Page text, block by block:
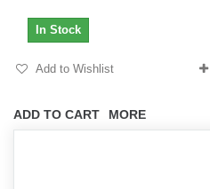
ADD TO CART MORE
In Stock
Add to Wishlist